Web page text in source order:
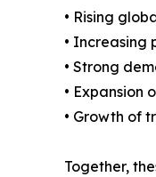
• Rising
• Increasing
• Strong
• Expansion
• Growth of
Together,